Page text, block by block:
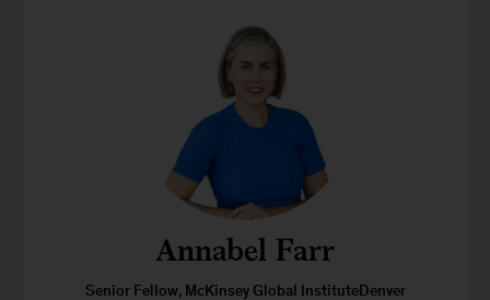
Annabel Farr
Senior Fellow, McKinsey Global InstituteDenver